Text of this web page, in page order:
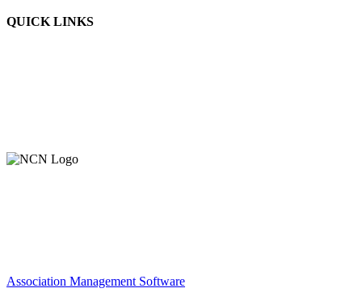
QUICK LINKS
Association Management Software